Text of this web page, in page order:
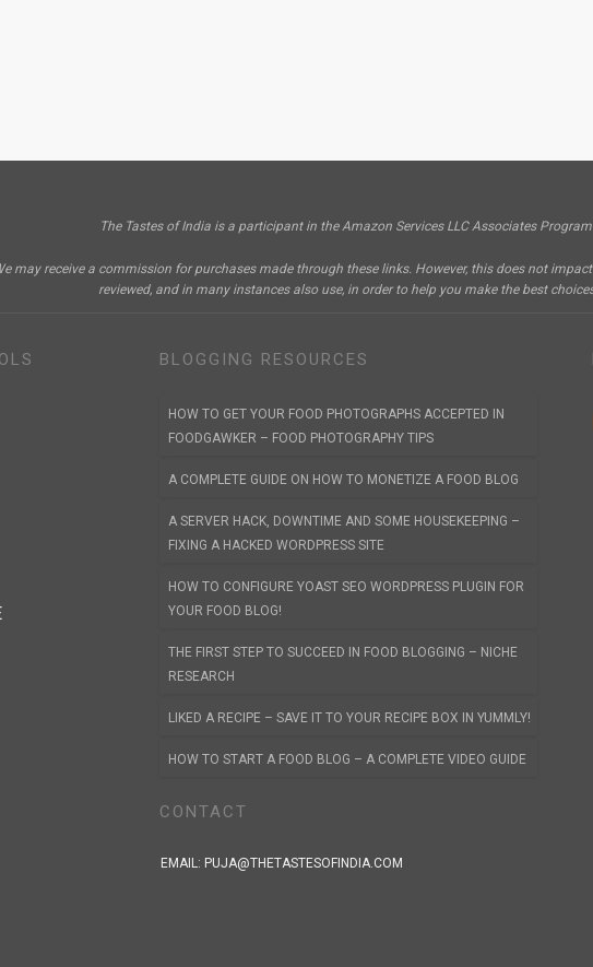
The Tastes of India is a participant in the Amazon Services LLC Associates Program.
may receive a commission for purchases made through these links. However, this does not
reviewed, and in many instances also use, in order to help you make the best
BLOGGING RESOURCES
HOW TO GET YOUR FOOD PHOTOGRAPHS ACCEPTED IN
FOODGAWKER – FOOD PHOTOGRAPHY TIPS
A COMPLETE GUIDE ON HOW TO MONETIZE A FOOD BLOG
A SERVER HACK, DOWNTIME AND SOME HOUSEKEEPING –
FIXING A HACKED WORDPRESS SITE
HOW TO CONFIGURE YOAST SEO WORDPRESS PLUGIN FOR
YOUR FOOD BLOG!
THE FIRST STEP TO SUCCEED IN FOOD BLOGGING – NICHE
RESEARCH
LIKED A RECIPE – SAVE IT TO YOUR RECIPE BOX IN YUMMLY!
HOW TO START A FOOD BLOG – A COMPLETE VIDEO GUIDE
CONTACT
EMAIL: PUJA@THETASTESOFINDIA.COM